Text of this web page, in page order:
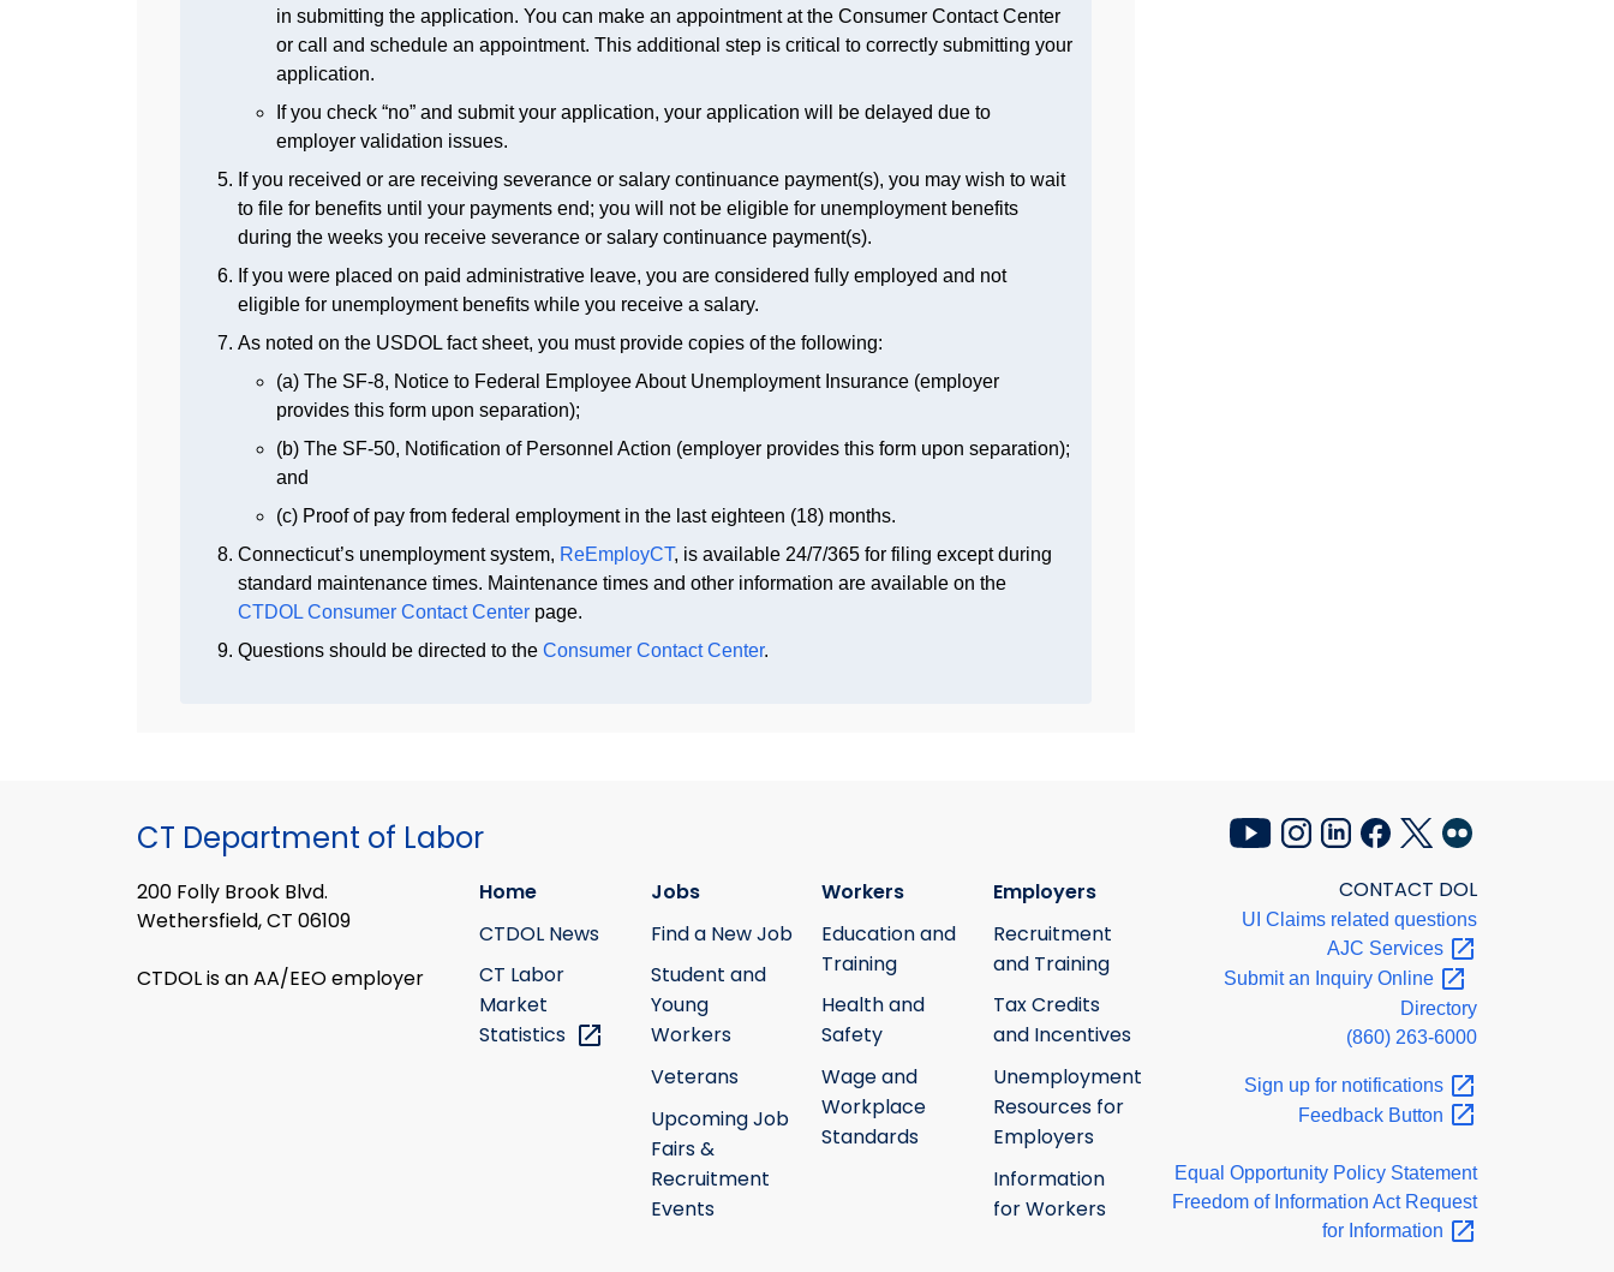
in submitting the application. You can make an appointment at the Consumer Contact Center
or call and schedule an appointment. This additional step is critical to correctly submitting your
application.
If you check “no” and submit your application, your application will be delayed due to
employer validation issues.
If you received or are receiving severance or salary continuance payment(s), you may wish to wait
to file for benefits until your payments end; you will not be eligible for unemployment benefits
during the weeks you receive severance or salary continuance payment(s).
If you were placed on paid administrative leave, you are considered fully employed and not
eligible for unemployment benefits while you receive a salary.
As noted on the USDOL fact sheet, you must provide copies of the following:
(a) The SF-8, Notice to Federal Employee About Unemployment Insurance (employer
provides this form upon separation);
(b) The SF-50, Notification of Personnel Action (employer provides this form upon separation);
and
(c) Proof of pay from federal employment in the last eighteen (18) months.
Connecticut’s unemployment system, ReEmployCT, is available 24/7/365 for filing except during
standard maintenance times. Maintenance times and other information are available on the
CTDOL Consumer Contact Center page.
Questions should be directed to the Consumer Contact Center.
CT Department of Labor
200 Folly Brook Blvd.
Wethersfield, CT 06109
CTDOL is an AA/EEO employer
Home
CTDOL News
CT Labor
Market
Statistics
Jobs
Find a New Job
Student and
Young
Workers
Veterans
Upcoming Job
Fairs &
Recruitment
Events
Workers
Education and
Training
Health and
Safety
Wage and
Workplace
Standards
Employers
Recruitment
and Training
Tax Credits
and Incentives
Unemployment
Resources for
Employers
Information
for Workers
CONTACT DOL
UI Claims related questions
AJC Services
Submit an Inquiry Online
Directory
(860) 263-6000
Sign up for notifications
Feedback Button
Equal Opportunity Policy Statement
Freedom of Information Act Request
for Information